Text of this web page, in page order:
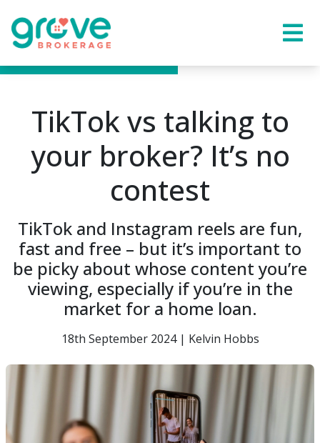
TikTok vs talking to
your broker? It’s no
contest
TikTok and Instagram reels are fun,
fast and free – but it’s important to
be picky about whose content you’re
viewing, especially if you’re in the
market for a home loan.
18th September 2024 | Kelvin Hobbs